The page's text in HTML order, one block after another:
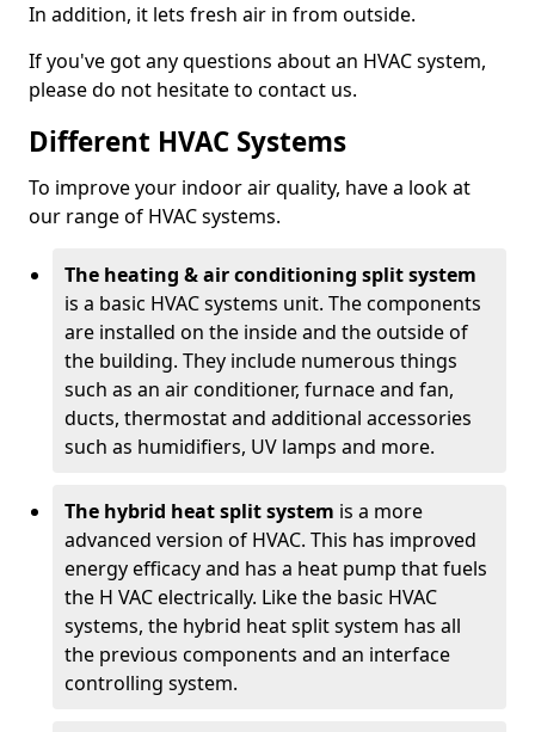
In addition, it lets fresh air in from outside.
If you've got any questions about an HVAC system,
please do not hesitate to contact us.
Different HVAC Systems
To improve your indoor air quality, have a look at
our range of HVAC systems.
The heating & air conditioning split system
is a basic HVAC systems unit. The components
are installed on the inside and the outside of
the building. They include numerous things
such as an air conditioner, furnace and fan,
ducts, thermostat and additional accessories
such as humidifiers, UV lamps and more.
The hybrid heat split system is a more
advanced version of HVAC. This has improved
energy efficacy and has a heat pump that fuels
the H VAC electrically. Like the basic HVAC
systems, the hybrid heat split system has all
the previous components and an interface
controlling system.